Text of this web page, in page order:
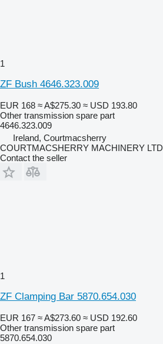
1
ZF Bush 4646.323.009
EUR 168 ≈ A$275.30 ≈ USD 193.80
Other transmission spare part
4646.323.009
Ireland, Courtmacsherry
COURTMACSHERRY MACHINERY LTD
Contact the seller
1
ZF Clamping Bar 5870.654.030
EUR 167 ≈ A$273.60 ≈ USD 192.60
Other transmission spare part
5870.654.030